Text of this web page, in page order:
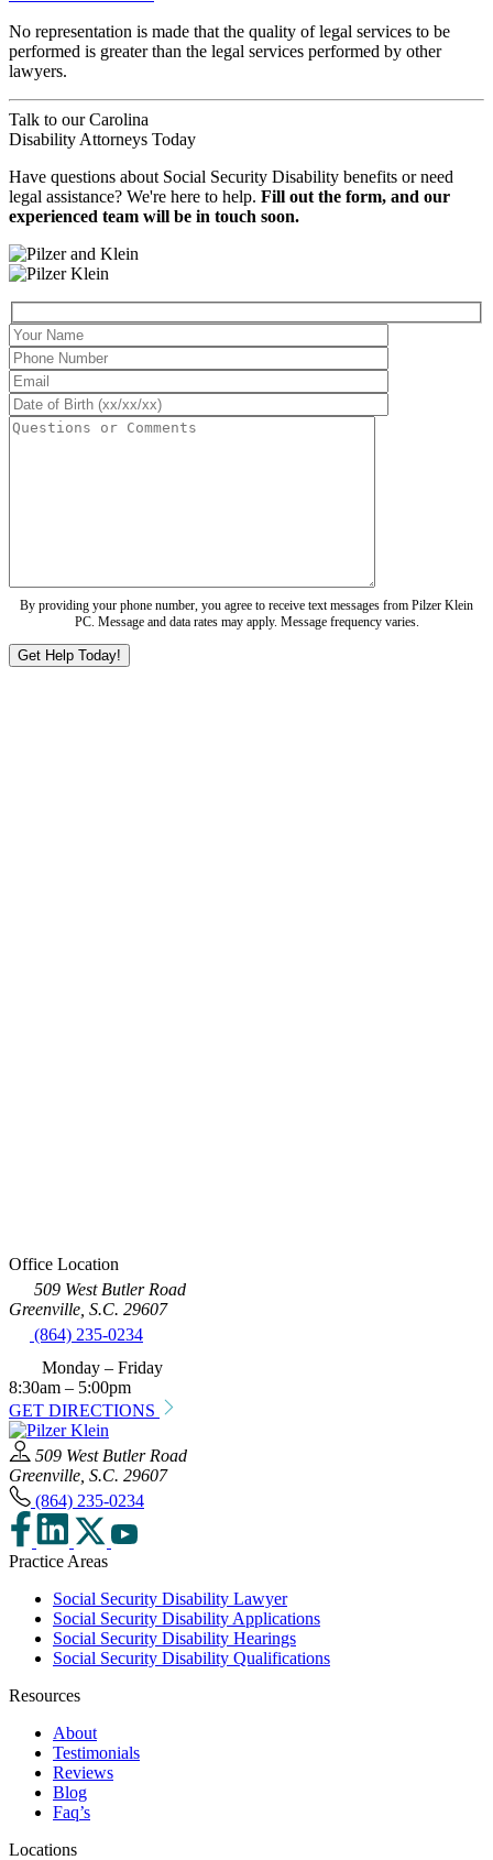
No representation is made that the quality of legal services to be
performed is greater than the legal services performed by other
lawyers.
Talk to ourCarolina
Disability Attorneys Today
Have questions about Social Security Disability benefits or need
legal assistance? We're here to help. Fill out the form, and our
experienced team will be in touch soon.
By providing your phone number, you agree to receive text messages from Pilzer Klein
PC. Message and data rates may apply. Message frequency varies.
Office Location
509 West Butler Road
Greenville, S.C. 29607
(864) 235-0234
Monday – Friday
8:30am – 5:00pm
GET DIRECTIONS
509 West Butler Road
Greenville, S.C. 29607
(864) 235-0234
Practice Areas
Social Security Disability Lawyer
Social Security Disability Applications
Social Security Disability Hearings
Social Security Disability Qualifications
Resources
About
Testimonials
Reviews
Blog
Faq’s
Locations